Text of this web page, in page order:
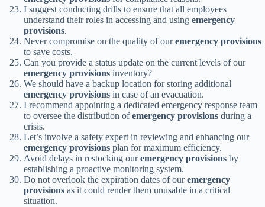
I suggest conducting drills to ensure that all employees
understand their roles in accessing and using emergency
provisions.
Never compromise on the quality of ouremergency provisions
to save costs.
Can you provide a status update on the current levels of our
emergency provisions inventory?
We should have a backup location for storing additional
emergency provisions in case of an evacuation.
I recommend appointing a dedicated emergency response team
to oversee the distribution ofemergency provisions during a
crisis.
Let’s involve a safety expert in reviewing and enhancing our
emergency provisions plan for maximum efficiency.
Avoid delays in restocking ouremergency provisions by
establishing a proactive monitoring system.
Do not overlook the expiration dates of ouremergency
provisions as it could render them unusable in a critical
situation.